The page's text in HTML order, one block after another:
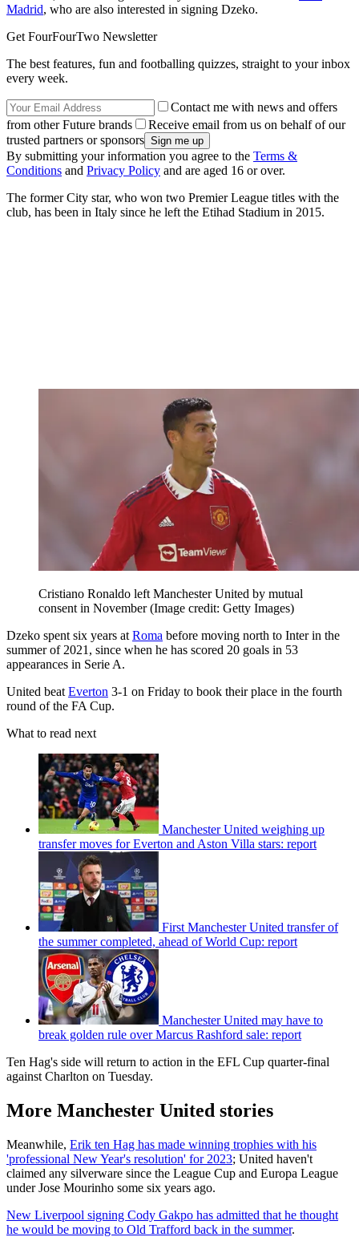
Madrid, who are also interested in signing Dzeko.
Get FourFourTwo Newsletter
The best features, fun and footballing quizzes, straight to your inbox
every week.
Contact me with news and offers
from other Future brands
Receive email from us on behalf of our
trusted partners or sponsors
By submitting your information you agree to the Terms &
Conditions and Privacy Policy and are aged 16 or over.
The former City star, who won two Premier League titles with the
club, has been in Italy since he left the Etihad Stadium in 2015.
Cristiano Ronaldo left Manchester United by mutual
consent in November(Image credit: Getty Images)
Dzeko spent six years at Roma before moving north to Inter in the
summer of 2021, since when he has scored 20 goals in 53
appearances in Serie A.
United beat Everton 3-1 on Friday to book their place in the fourth
round of the FA Cup.
What to read next
Manchester United weighing up
transfer moves for Everton and Aston Villa stars: report
First Manchester United transfer of
the summer completed, ahead of World Cup: report
Manchester United may have to
break golden rule over Marcus Rashford sale: report
Ten Hag's side will return to action in the EFL Cup quarter-final
against Charlton on Tuesday.
More Manchester United stories
Meanwhile, Erik ten Hag has made winning trophies with his
'professional New Year's resolution' for 2023; United haven't
claimed any silverware since the League Cup and Europa League
under Jose Mourinho some six years ago.
New Liverpool signing Cody Gakpo has admitted that he thought
he would be moving to Old Trafford back in the summer.